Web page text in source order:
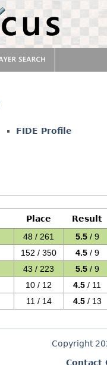
FIDE Profile
Place
Result
48 / 261 5.5 / 9
152 / 350 4.5 / 9
43 / 223 5.5 / 9
10 / 12 4.5 / 11
11 / 14 4.5 / 13
Copyright
Contact